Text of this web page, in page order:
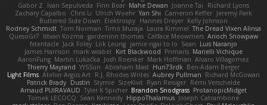
Richard Lyons
Joanne Tai
Mahe Dewan
Finn Bear
Ivan Sepulveda
Gabor Z
Jeremy Park
Cameron Keffer
Yan Shi
Ulrich Woehr
Chris Li
Zachary Capalbo
Kelly Johnson
Hannes Dreyer
Elektrospy
Buttered Side Down
The Dread Vixen Alinsa
Laura Kimmel
Timo Muraja
Tom Norman
Rodney Schmidt
Arioch Snowpaw
Catface Meowmers
gardeninn thomas
Istvan Kozma
QuesoGr7
Luis Naranjo
Sean
jamie ngai to lo
Lök Leung
Jack Foley
fxtentacle
Marielli Vichique
Primaris
Kirt Blackwood
mark wrabel
James Harrison
Alvaro Villagomez
Mark Hoffman
Josh Roenker
Martin Lukačka
AaronFung
Ben-Adam Berger
Hun73rdk
Abraham Mast
YYSSun
Thierry Mayrand
Richard McGowan
Aubrey Pullman
R.J. Rhodes Writes
Atelier Argos Art
Light Films
Rémi Verschelde
Ryan Reisiger
SizeKivit
Stymie
Dustin
Patrick Brady
ProtanopicMidget
Brandon Snodgrass
Tyler K Spicher
Arnaud PUIRAVAUD
Joseph Catrambone
HippoThalamus
Sean Kennedy
Tomek LECOCQ